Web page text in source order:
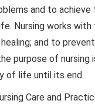
and to achieve
Nursing works
and to
purpose of nursing
of life until its end.
Care and